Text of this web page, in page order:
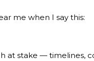
me when I say this:
at stake — timelines,